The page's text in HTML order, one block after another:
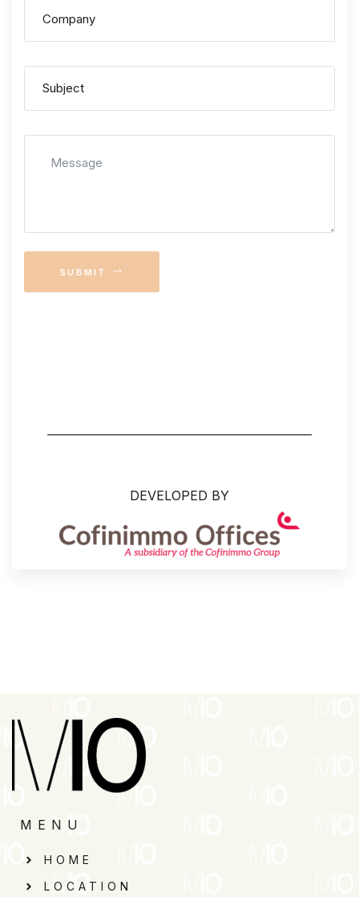
SUBMIT
DEVELOPED BY
MENU
HOME
LOCATION